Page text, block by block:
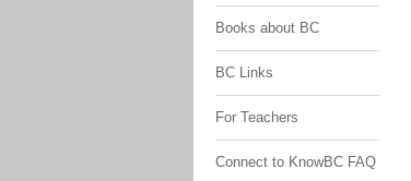
Books about BC
BC Links
For Teachers
Connect to KnowBC FAQ